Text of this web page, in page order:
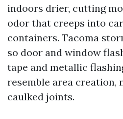
indoors drier, cutting
odor that creeps into
containers. Tacoma
so door and window
tape and metallic
resemble area creation,
caulked joints.